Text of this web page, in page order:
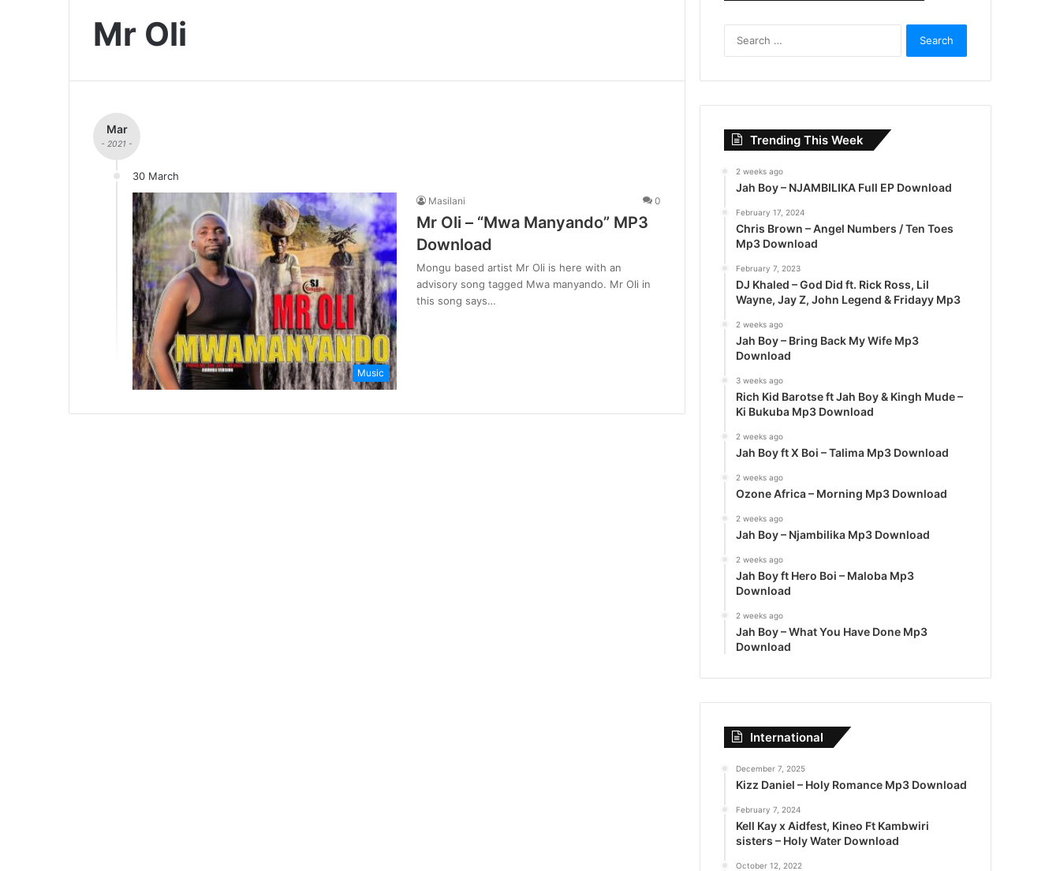
Mr Oli
Mar
- 2021 -
30 March
Music
Masilani 0
Mr Oli – “Mwa Manyando” MP3
Download
Mongu based artist Mr Oli is here with an
advisory song tagged Mwa manyando. Mr Oli in
this song says…
r
:
Trending This Week
2 weeks ago
Jah Boy – NJAMBILIKA Full EP Download
February 17, 2024
Chris Brown – Angel Numbers / Ten Toes
Mp3 Download
February 7, 2023
DJ Khaled – God Did ft. Rick Ross, Lil
Wayne, Jay Z, John Legend & Fridayy Mp3
2 weeks ago
Jah Boy – Bring Back My Wife Mp3
Download
3 weeks ago
Rich Kid Barotse ft Jah Boy & Kingh Mude –
Ki Bukuba Mp3 Download
2 weeks ago
Jah Boy ft X Boi – Talima Mp3 Download
2 weeks ago
Ozone Africa – Morning Mp3 Download
2 weeks ago
Jah Boy – Njambilika Mp3 Download
2 weeks ago
Jah Boy ft Hero Boi – Maloba Mp3
Download
2 weeks ago
Jah Boy – What You Have Done Mp3
Download
International
December 7, 2025
Kizz Daniel – Holy Romance Mp3 Download
February 7, 2024
Kell Kay x Aidfest, Kineo Ft Kambwiri
sisters – Holy Water Download
October 12, 2022